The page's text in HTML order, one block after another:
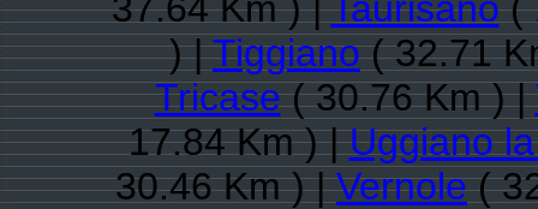
) |Tiggiano( 32.71
Tricase( 30.76 Km ) |
17.84 Km ) |Uggiano
30.46 Km ) |Vernole(